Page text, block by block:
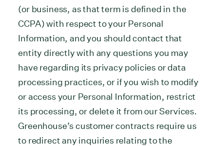
(or business, as that term is defined in the
CCPA) with respect to your Personal
Information, and you should contact that
entity directly with any questions you may
have regarding its privacy policies or data
processing practices, or if you wish to modify
or access your Personal Information, restrict
its processing, or delete it from our Services.
Greenhouse’s customer contracts require us
to redirect any inquiries relating to the